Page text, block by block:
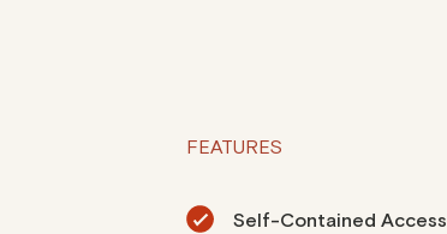
FEATURES
Self-Contained Access